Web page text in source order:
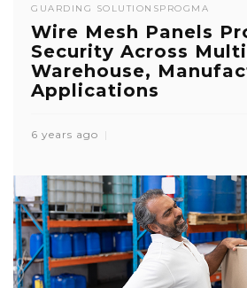
GUARDING SOLUTIONSPROGMA
Wire Mesh Panels
Security Across
Warehouse,
Applications
6 years ago